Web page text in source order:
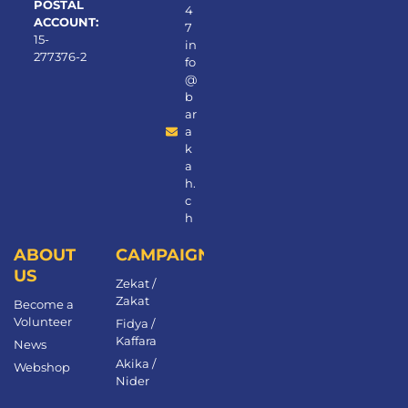
POSTAL
ACCOUNT:
15-
277376-2
4
7
in
fo
@
b
ar
a
k
a
h.
c
h
ABOUT
US
Become a
Volunteer​
News
Webshop
CAMPAIGNS
Zekat /
Zakat
Fidya /
Kaffara
Akika /
Nider